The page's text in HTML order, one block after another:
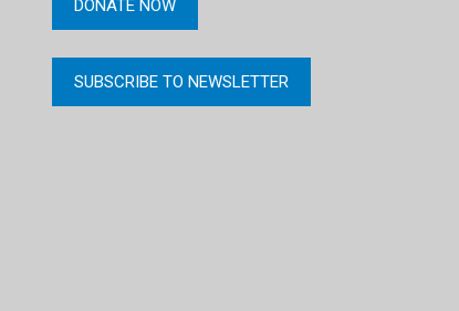
DONATE NOW
SUBSCRIBE TO NEWSLETTER